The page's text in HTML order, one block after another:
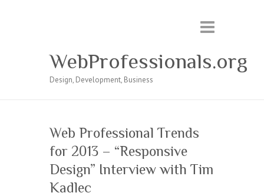
WebProfessionals.org
Design, Development, Business
Web Professional Trends
for 2013 – “Responsive
Design” Interview with Tim
Kadlec